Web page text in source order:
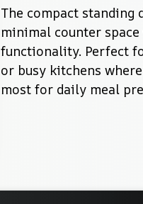
The compact standing
minimal counter
functionality. Perfect
or busy kitchens
most for daily meal